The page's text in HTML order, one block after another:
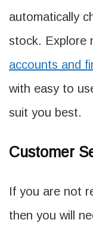
automatically
stock. Explore
accounts and
with easy to
suit you best.
Customer
If you are not
then you will